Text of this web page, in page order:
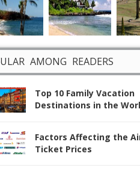
AMONG READERS
Top 10 Family Vacation
Destinations in the
Factors Affecting the
Ticket Prices